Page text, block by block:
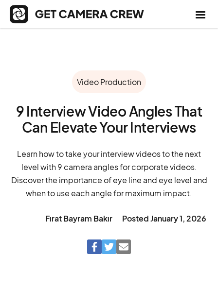
Video Production
9 Interview Video Angles That
Can Elevate Your Interviews
Learn how to take your interview videos to the next
level with 9 camera angles for corporate videos.
Discover the importance of eye line and eye level and
when to use each angle for maximum impact.
Fırat Bayram Bakır PostedJanuary 1, 2026